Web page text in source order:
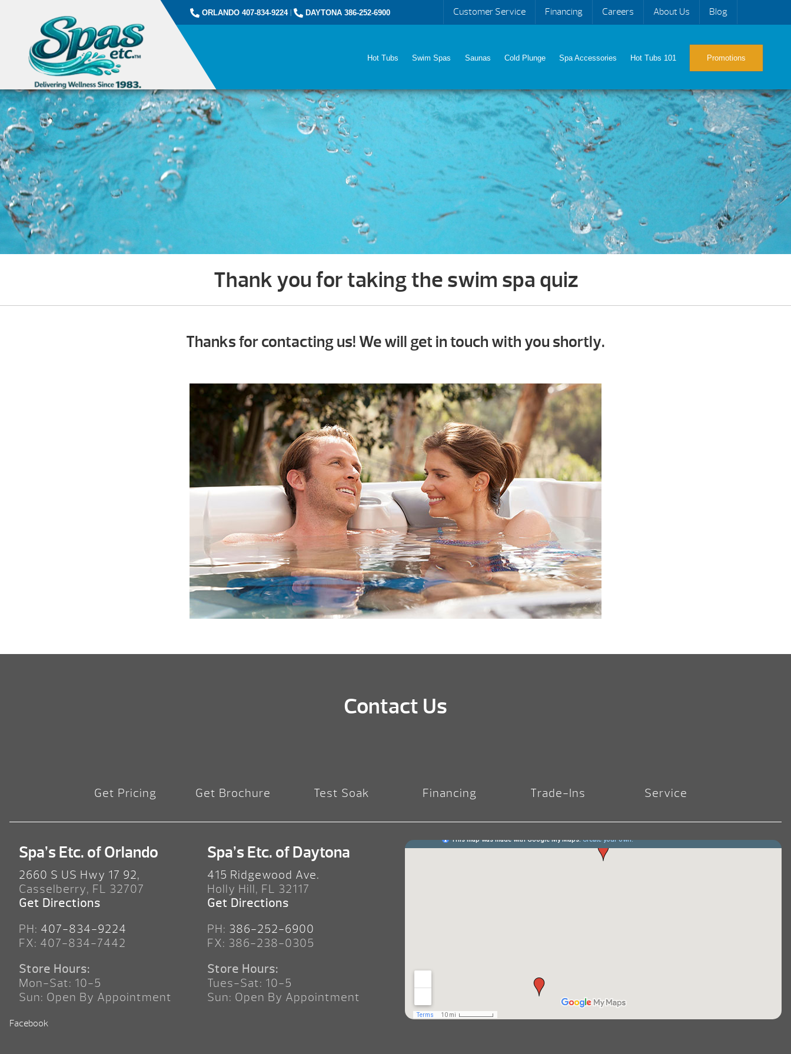
Customer Service Financing Careers About Us Blog
ORLANDO 407-834-9224| DAYTONA 386-252-6900
Hot Tubs Swim Spas Saunas Cold Plunge Spa Accessories Hot Tubs 101 Promotions
Thank you for taking the swim spa quiz
Thanks for contacting us! We will get in touch with you shortly.
Contact Us
Get Pricing Get Brochure Test Soak Financing Trade-Ins Service
Spa’s Etc. of Orlando
2660 S US Hwy 17 92,
Casselberry, FL 32707
Get Directions
PH: 407-834-9224
FX: 407-834-7442
Store Hours:
Mon-Sat: 10-5
Sun: Open By Appointment
Spa’s Etc. of Daytona
415 Ridgewood Ave.
Holly Hill, FL 32117
Get Directions
PH: 386-252-6900
FX: 386-238-0305
Store Hours:
Tues-Sat: 10-5
Sun: Open By Appointment
Facebook